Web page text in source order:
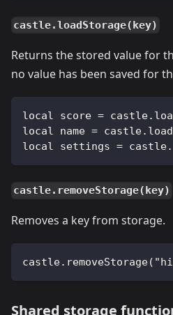
castle.loadStorage(key)
Returns the stored value for
no value has been saved for
local score =
local name =
local settings =
castle.removeStorage(key)
Removes a key from storage.
Shared storage